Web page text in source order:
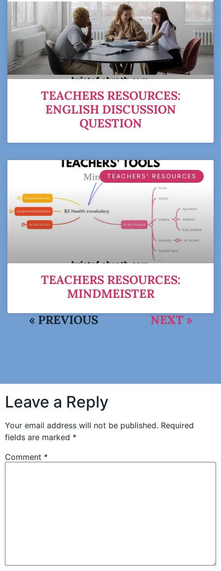
TEACHERS RESOURCES:
ENGLISH DISCUSSION
QUESTION
TEACHERS' RESOURCES
TEACHERS RESOURCES:
MINDMEISTER
« PREVIOUS
NEXT »
Leave a Reply
Your email address will not be published. Required
fields are marked *
Comment *